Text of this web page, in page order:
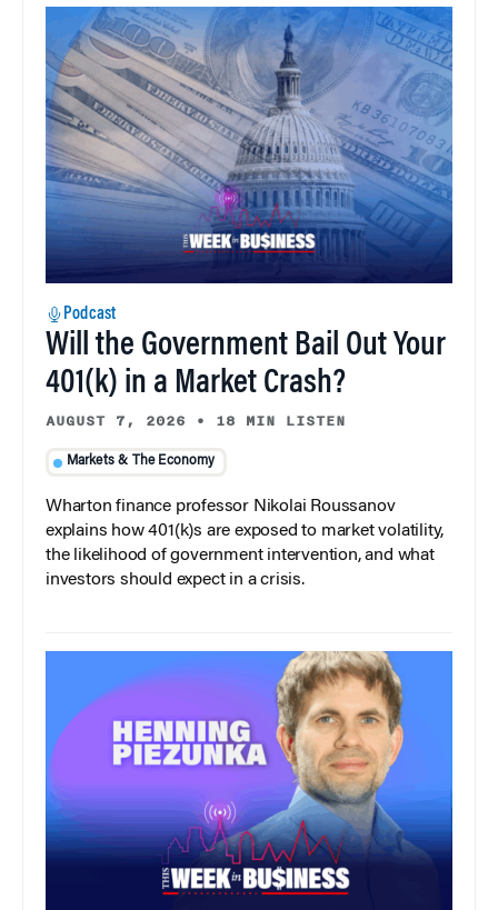
Podcast
Will the Government Bail Out Your
401(k) in a Market Crash?
AUGUST 7, 2026 • 18 MIN LISTEN
Markets & The Economy
Wharton finance professor Nikolai Roussanov
explains how 401(k)s are exposed to market volatility,
the likelihood of government intervention, and what
investors should expect in a crisis.